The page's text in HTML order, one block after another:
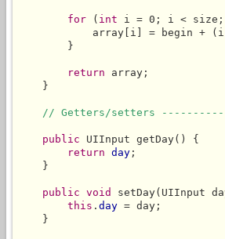
for ( int i = 0; i < size;
array[i] = begin +
        }
return array;
    }
// Getters/setters
public UIInput getDay() {
return day ;
    }
public void
setDay(UIInput
this . day = day;
    }